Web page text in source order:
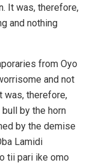
It was, therefore,
and nothing
from Oyo
and not
was, therefore,
by the horn
by the demise
Lamidi
tii pari ike omo